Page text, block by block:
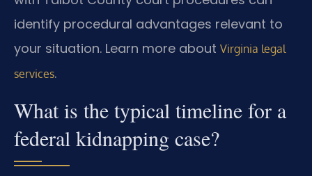
identify procedural advantages relevant to
your situation. Learn more about Virginia legal
services.
What is the typical timeline for a
federal kidnapping case?